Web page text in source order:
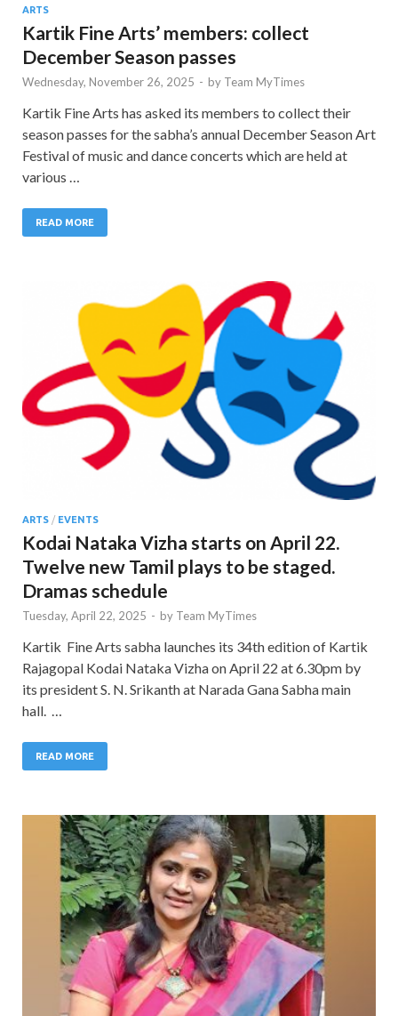
ARTS
Kartik Fine Arts’ members: collect
December Season passes
Wednesday, November 26, 2025 - by Team MyTimes
Kartik Fine Arts has asked its members to collect their
season passes for the sabha’s annual December Season Art
Festival of music and dance concerts which are held at
various …
READ MORE
ARTS / EVENTS
Kodai Nataka Vizha starts on April 22.
Twelve new Tamil plays to be staged.
Dramas schedule
Tuesday, April 22, 2025 - by Team MyTimes
Kartik Fine Arts sabha launches its 34th edition of Kartik
Rajagopal Kodai Nataka Vizha on April 22 at 6.30pm by
its president S. N. Srikanth at Narada Gana Sabha main
hall. …
READ MORE